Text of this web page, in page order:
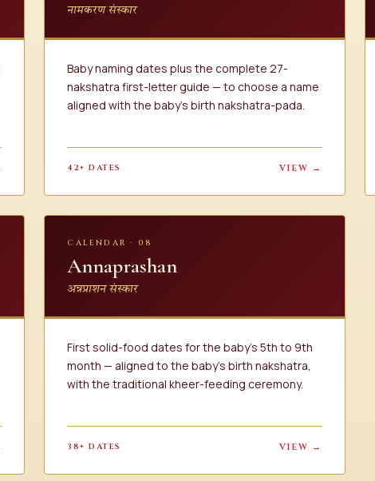
नामकरण संस्कार
Baby naming dates plus the complete 27-
nakshatra first-letter guide — to choose a name
aligned with the baby's birth nakshatra-pada.
42+ DATES VIEW →
CALENDAR · 08
Annaprashan
अन्नप्राशन संस्कार
First solid-food dates for the baby's 5th to 9th
month — aligned to the baby's birth nakshatra,
with the traditional kheer-feeding ceremony.
38+ DATES VIEW →